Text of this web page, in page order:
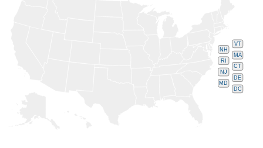
VT
NH
MA
RI
CT
NJ
DE
MD
DC